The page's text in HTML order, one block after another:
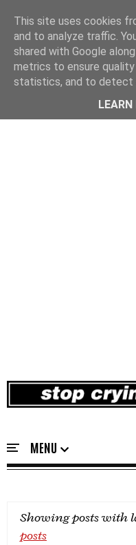
Showing posts with
posts
This site uses cookies
and to analyze traffic.
shared with Google
metrics to ensure
statistics, and to detect
LEARN